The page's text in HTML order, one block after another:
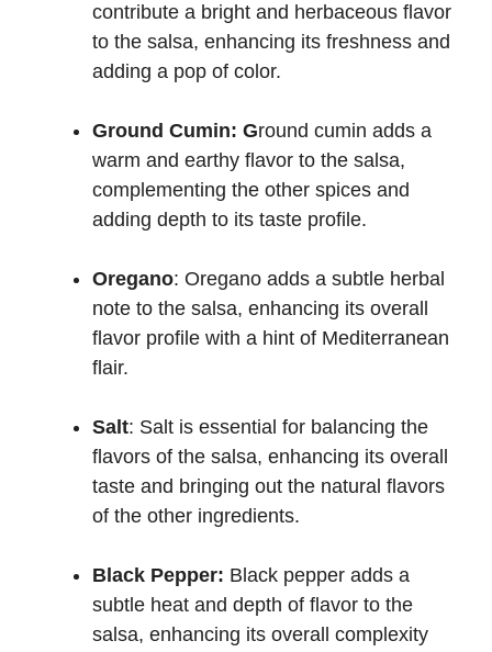
contribute a bright and herbaceous flavor
to the salsa, enhancing its freshness and
adding a pop of color.
Ground Cumin: Ground cumin adds a
warm and earthy flavor to the salsa,
complementing the other spices and
adding depth to its taste profile.
Oregano: Oregano adds a subtle herbal
note to the salsa, enhancing its overall
flavor profile with a hint of Mediterranean
flair.
Salt: Salt is essential for balancing the
flavors of the salsa, enhancing its overall
taste and bringing out the natural flavors
of the other ingredients.
Black Pepper: Black pepper adds a
subtle heat and depth of flavor to the
salsa, enhancing its overall complexity